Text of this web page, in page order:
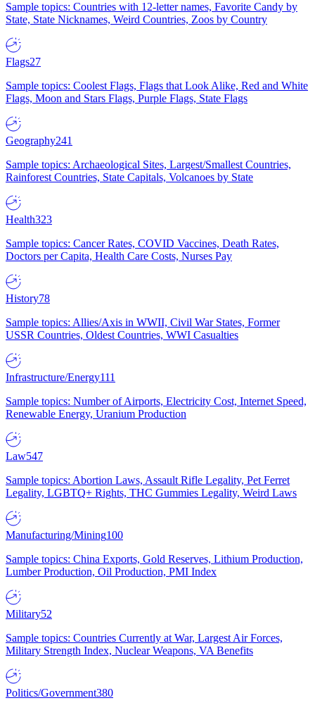
Sample topics: Countries with 12-letter names, Favorite Candy by
State, State Nicknames, Weird Countries, Zoos by Country
Flags27
Sample topics: Coolest Flags, Flags that Look Alike, Red and White
Flags, Moon and Stars Flags, Purple Flags, State Flags
Geography241
Sample topics: Archaeological Sites, Largest/Smallest Countries,
Rainforest Countries, State Capitals, Volcanoes by State
Health323
Sample topics: Cancer Rates, COVID Vaccines, Death Rates,
Doctors per Capita, Health Care Costs, Nurses Pay
History78
Sample topics: Allies/Axis in WWII, Civil War States, Former
USSR Countries, Oldest Countries, WWI Casualties
Infrastructure/Energy111
Sample topics: Number of Airports, Electricity Cost, Internet Speed,
Renewable Energy, Uranium Production
Law547
Sample topics: Abortion Laws, Assault Rifle Legality, Pet Ferret
Legality, LGBTQ+ Rights, THC Gummies Legality, Weird Laws
Manufacturing/Mining100
Sample topics: China Exports, Gold Reserves, Lithium Production,
Lumber Production, Oil Production, PMI Index
Military52
Sample topics: Countries Currently at War, Largest Air Forces,
Military Strength Index, Nuclear Weapons, VA Benefits
Politics/Government380